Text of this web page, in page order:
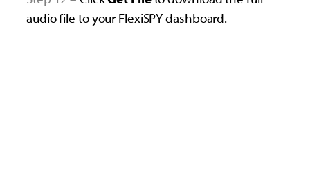
audio file to your FlexiSPY dashboard.